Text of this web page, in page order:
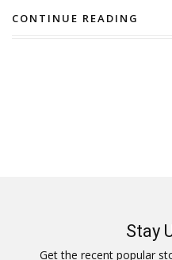
CONTINUE READING
Stay
Get the recent popular